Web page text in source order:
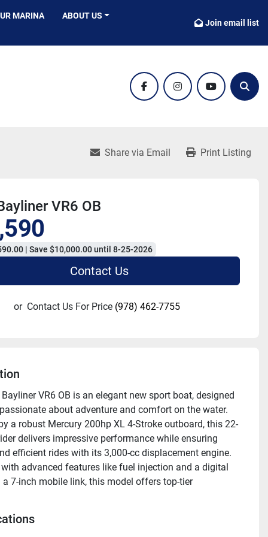
OUR MARINA
ABOUT US
Join email list
facebookinstagramyoutube
Share via Email Print Listing
VR6 OB
| Save $10,000.00 until 8-25-2026
Contact Us
or Contact Us For Price (978) 462-7755
VR6 OB is an elegant new sport boat, designed
about adventure and comfort on the water.
a robust Mercury 200hp XL 4-Stroke outboard, this 22-
delivers impressive performance while ensuring
efficient rides with its 3,000-cc displacement engine.
with advanced features like fuel injection and a digital
7-inch mobile link, this model offers top-tier
precision. The VR6 OB's solid white fiberglass hull,
enhanced durability and style.